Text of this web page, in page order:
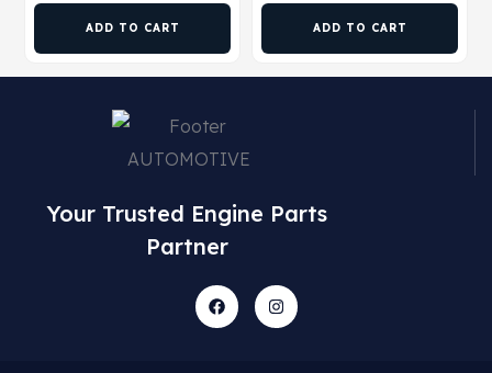
ADD TO CART ADD TO CART
Your Trusted Engine Parts
Partner